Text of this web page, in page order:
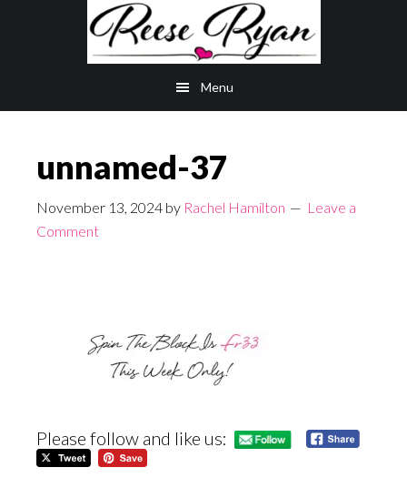
Menu
unnamed-37
November 13, 2024 by Rachel Hamilton
Leave a
Comment
Please follow and like us: